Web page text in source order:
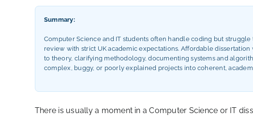
Summary:
Computer Science and IT students often handle coding but
review with strict UK academic expectations. Affordable
to theory, clarifying methodology, documenting systems and
complex, buggy, or poorly explained projects into coherent,
There is usually a moment in a Computer Science or IT